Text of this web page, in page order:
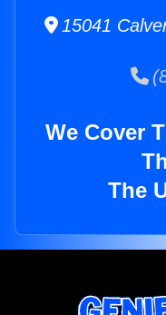
15041
We Cover
The